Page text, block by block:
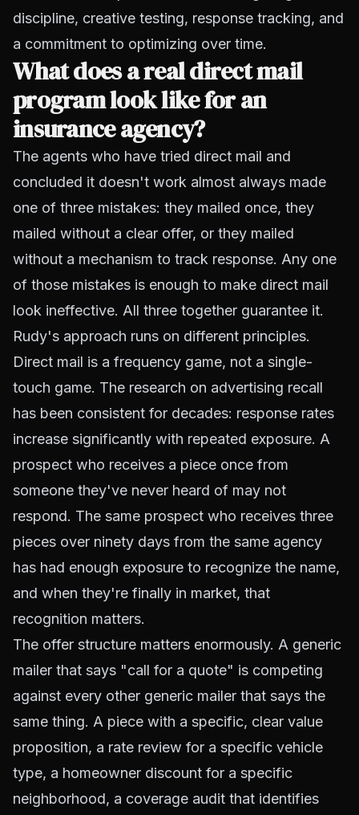
discipline, creative testing, response tracking, and
a commitment to optimizing over time.
What does a real direct mail
program look like for an
insurance agency?
The agents who have tried direct mail and
concluded it doesn't work almost always made
one of three mistakes: they mailed once, they
mailed without a clear offer, or they mailed
without a mechanism to track response. Any one
of those mistakes is enough to make direct mail
look ineffective. All three together guarantee it.
Rudy's approach runs on different principles.
Direct mail is a frequency game, not a single-
touch game. The research on advertising recall
has been consistent for decades: response rates
increase significantly with repeated exposure. A
prospect who receives a piece once from
someone they've never heard of may not
respond. The same prospect who receives three
pieces over ninety days from the same agency
has had enough exposure to recognize the name,
and when they're finally in market, that
recognition matters.
The offer structure matters enormously. A generic
mailer that says "call for a quote" is competing
against every other generic mailer that says the
same thing. A piece with a specific, clear value
proposition, a rate review for a specific vehicle
type, a homeowner discount for a specific
neighborhood, a coverage audit that identifies